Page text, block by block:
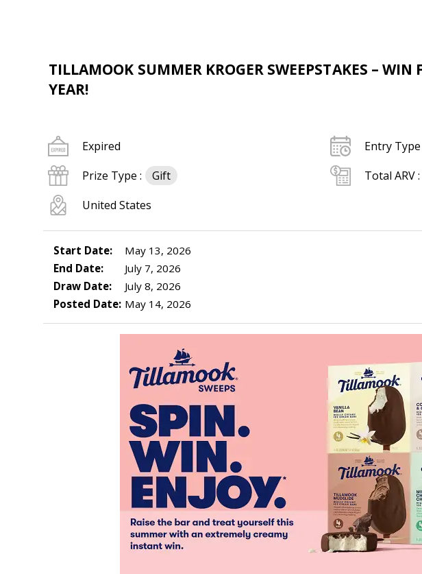
TILLAMOOK SUMMER KROGER SWEEPSTAKES – WIN
YEAR!
Expired Entry Type
Prize Type :
Gift Total ARV :
United States
Start Date:
May 13, 2026
End Date:
July 7, 2026
Draw Date:
July 8, 2026
Posted Date: May 14, 2026